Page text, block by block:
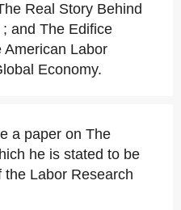
Real Story Behind
and The Edifice
American Labor
Economy.
a paper on The
he is stated to be
Labor Research